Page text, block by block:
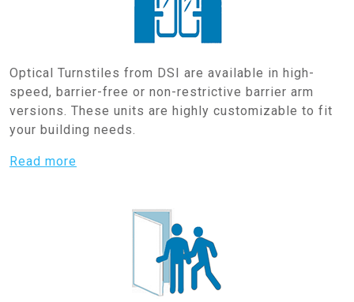
Optical Turnstiles from DSI are available in high-
speed, barrier-free or non-restrictive barrier arm
versions. These units are highly customizable to fit
your building needs.
Read more